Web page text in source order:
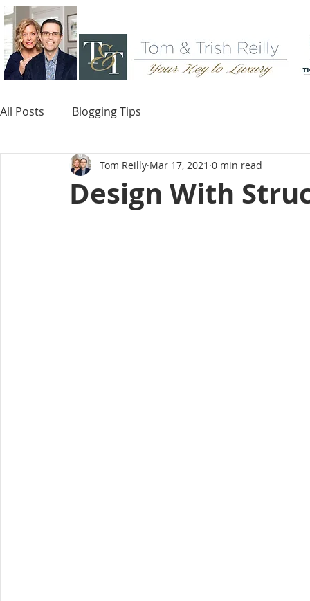
All Posts Blogging Tips
Design With
Tom Reilly Mar 17, 2021 0 min read